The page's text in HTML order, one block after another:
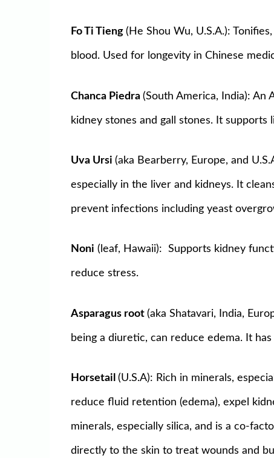
Fo Ti Tieng(He Shou Wu, U.S.A.):
blood. Used for longevity in Chinese
Chanca Piedra(South America, India): An
kidney stones and gall stones. It
Uva Ursi(aka Bearberry, Europe, and
especially in the liver and kidneys. It
prevent infections including yeast
Noni (leaf, Hawaii): Supports kidney
reduce stress.
Asparagus root(aka Shatavari, India,
being a diuretic, can reduce edema. It
Horsetail(U.S.A): Rich in minerals,
reduce fluid retention (edema), expel
minerals, especially silica, and is a co-
directly to the skin to treat wounds and